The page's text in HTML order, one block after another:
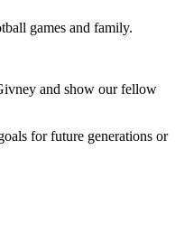
games and family.
and show our fellow
for future generations or